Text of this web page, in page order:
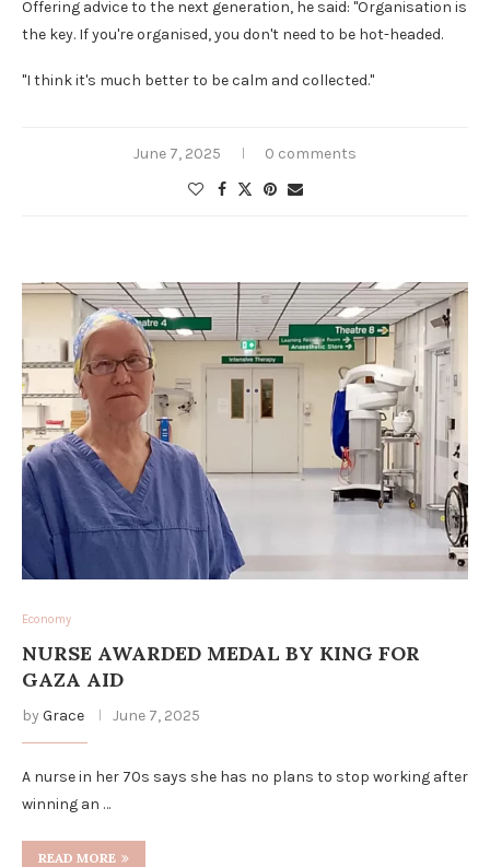
Offering advice to the next generation, he said: "Organisation is
the key. If you're organised, you don't need to be hot-headed.
"I think it's much better to be calm and collected."
June 7, 2025 0 comments
Economy
NURSE AWARDED MEDAL BY KING FOR
GAZA AID
by Grace June 7, 2025
A nurse in her 70s says she has no plans to stop working after
winning an …
READ MORE